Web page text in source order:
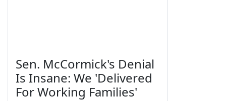
Sen. McCormick's Denial
Is Insane: We 'Delivered
For Working Families'